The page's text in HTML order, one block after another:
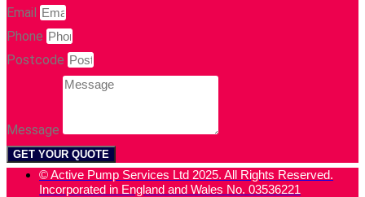
Email
Phone
Postcode
Message
GET YOUR QUOTE
© Active Pump Services Ltd 2025. All Rights Reserved.
Incorporated in England and Wales No. 03536221